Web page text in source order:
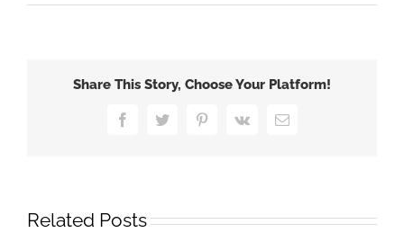
Pittsburgh
StanleyShare This Story, Choose Your Platform!
FacebookTwitter PinterestVk Email
Related Posts